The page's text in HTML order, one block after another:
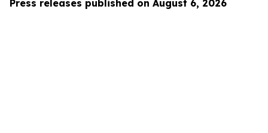
Press releases published on August 6, 2026